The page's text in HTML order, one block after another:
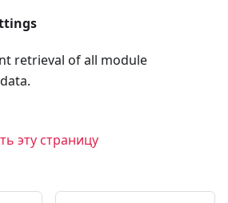
retrieval of all module
эту страницу